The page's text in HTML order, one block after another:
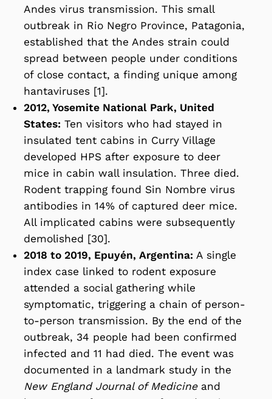
Andes virus transmission. This small
outbreak in Rio Negro Province, Patagonia,
established that the Andes strain could
spread between people under conditions
of close contact, a finding unique among
hantaviruses [1].
2012, Yosemite National Park, United
States: Ten visitors who had stayed in
insulated tent cabins in Curry Village
developed HPS after exposure to deer
mice in cabin wall insulation. Three died.
Rodent trapping found Sin Nombre virus
antibodies in 14% of captured deer mice.
All implicated cabins were subsequently
demolished [30].
2018 to 2019, Epuyén, Argentina: A single
index case linked to rodent exposure
attended a social gathering while
symptomatic, triggering a chain of person-
to-person transmission. By the end of the
outbreak, 34 people had been confirmed
infected and 11 had died. The event was
documented in a landmark study in the
New England Journal of Medicineand